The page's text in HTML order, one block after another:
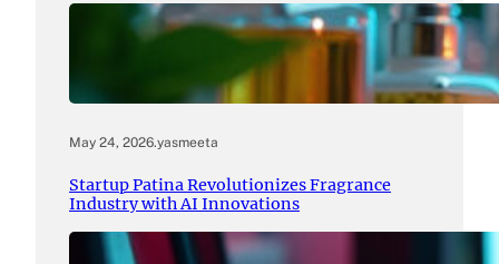
May 24, 2026.yasmeeta
Startup Patina Revolutionizes Fragrance
Industry with AI Innovations